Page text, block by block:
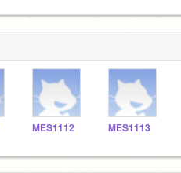
MES1112 MES1113